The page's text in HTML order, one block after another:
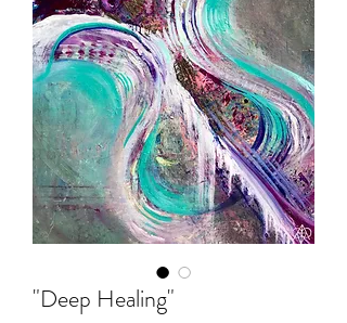
"Deep Healing"